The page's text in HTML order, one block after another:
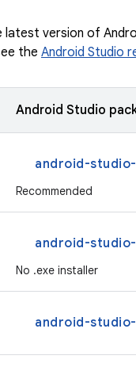
latest version of
the Android Studio
Android Studio
android-studio-
Recommended
android-studio-
No .exe installer
android-